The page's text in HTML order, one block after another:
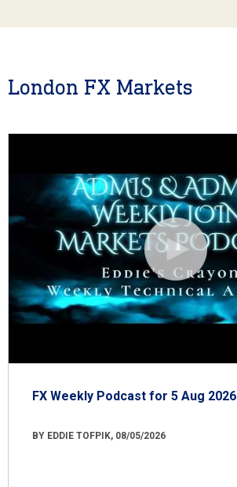
London FX Markets
FX Weekly Podcast for 5 Aug 2026
BY EDDIE TOFPIK, 08/05/2026